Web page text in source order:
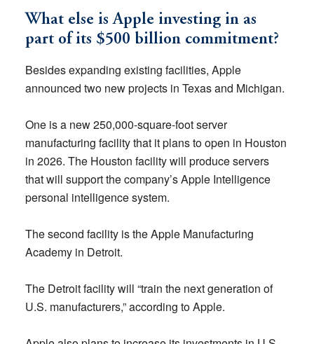
What else is Apple investing in as
part of its $500 billion commitment?
Besides expanding existing facilities, Apple
announced two new projects in Texas and Michigan.
One is a new 250,000-square-foot server
manufacturing facility that it plans to open in Houston
in 2026. The Houston facility will produce servers
that will support the company’s Apple Intelligence
personal intelligence system.
The second facility is the Apple Manufacturing
Academy in Detroit.
The Detroit facility will “train the next generation of
U.S. manufacturers,” according to Apple.